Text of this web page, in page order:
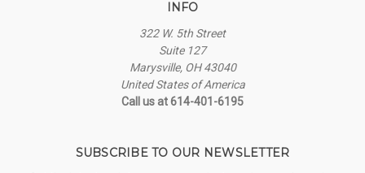
INFO
322 W. 5th Street
Suite 127
Marysville, OH 43040
United States of America
Call us at 614-401-6195
SUBSCRIBE TO OUR NEWSLETTER